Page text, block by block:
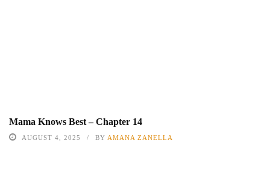
Mama Knows Best – Chapter 14
AUGUST 4, 2025 BY AMANA ZANELLA